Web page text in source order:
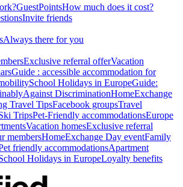
GuestPointsHow much does it cost?
Invite friends
Always there for you
Exclusive referral offerVacation
Guide : accessible accommodation for
School Holidays in EuropeGuide:
Against DiscriminationHomeExchange
Travel TipsFacebook groupsTravel
TripsPet-Friendly accommodationsEurope
Vacation homesExclusive referral
membersHomeExchange Day eventFamily
friendly accommodationsApartment
Holidays in EuropeLoyalty benefits